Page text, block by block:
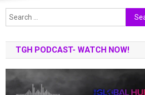
Search
for:
TGH PODCAST- WATCH NOW!